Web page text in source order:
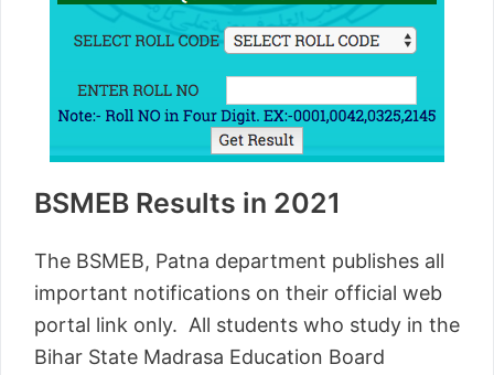
BSMEB Results in 2021
The BSMEB, Patna department publishes all
important notifications on their official web
portal link only. All students who study in the
Bihar State Madrasa Education Board